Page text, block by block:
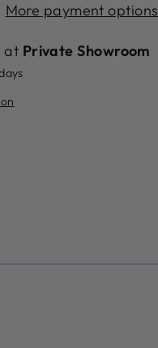
More payment options
at Private Showroom